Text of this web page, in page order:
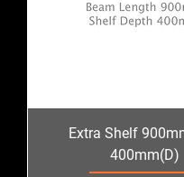
Extra Shelf
400mm(D)